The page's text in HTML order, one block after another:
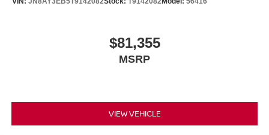
$81,355
MSRP
VIEW VEHICLE